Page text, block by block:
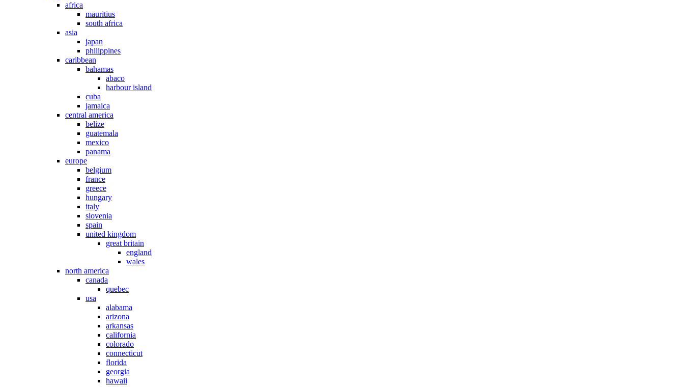
africa
mauritius
south africa
asia
japan
philippines
caribbean
bahamas
abaco
harbour island
cuba
jamaica
central america
belize
guatemala
mexico
panama
europe
belgium
france
greece
hungary
italy
slovenia
spain
united kingdom
great britain
england
wales
north america
canada
quebec
usa
alabama
arizona
arkansas
california
colorado
connecticut
florida
georgia
hawaii